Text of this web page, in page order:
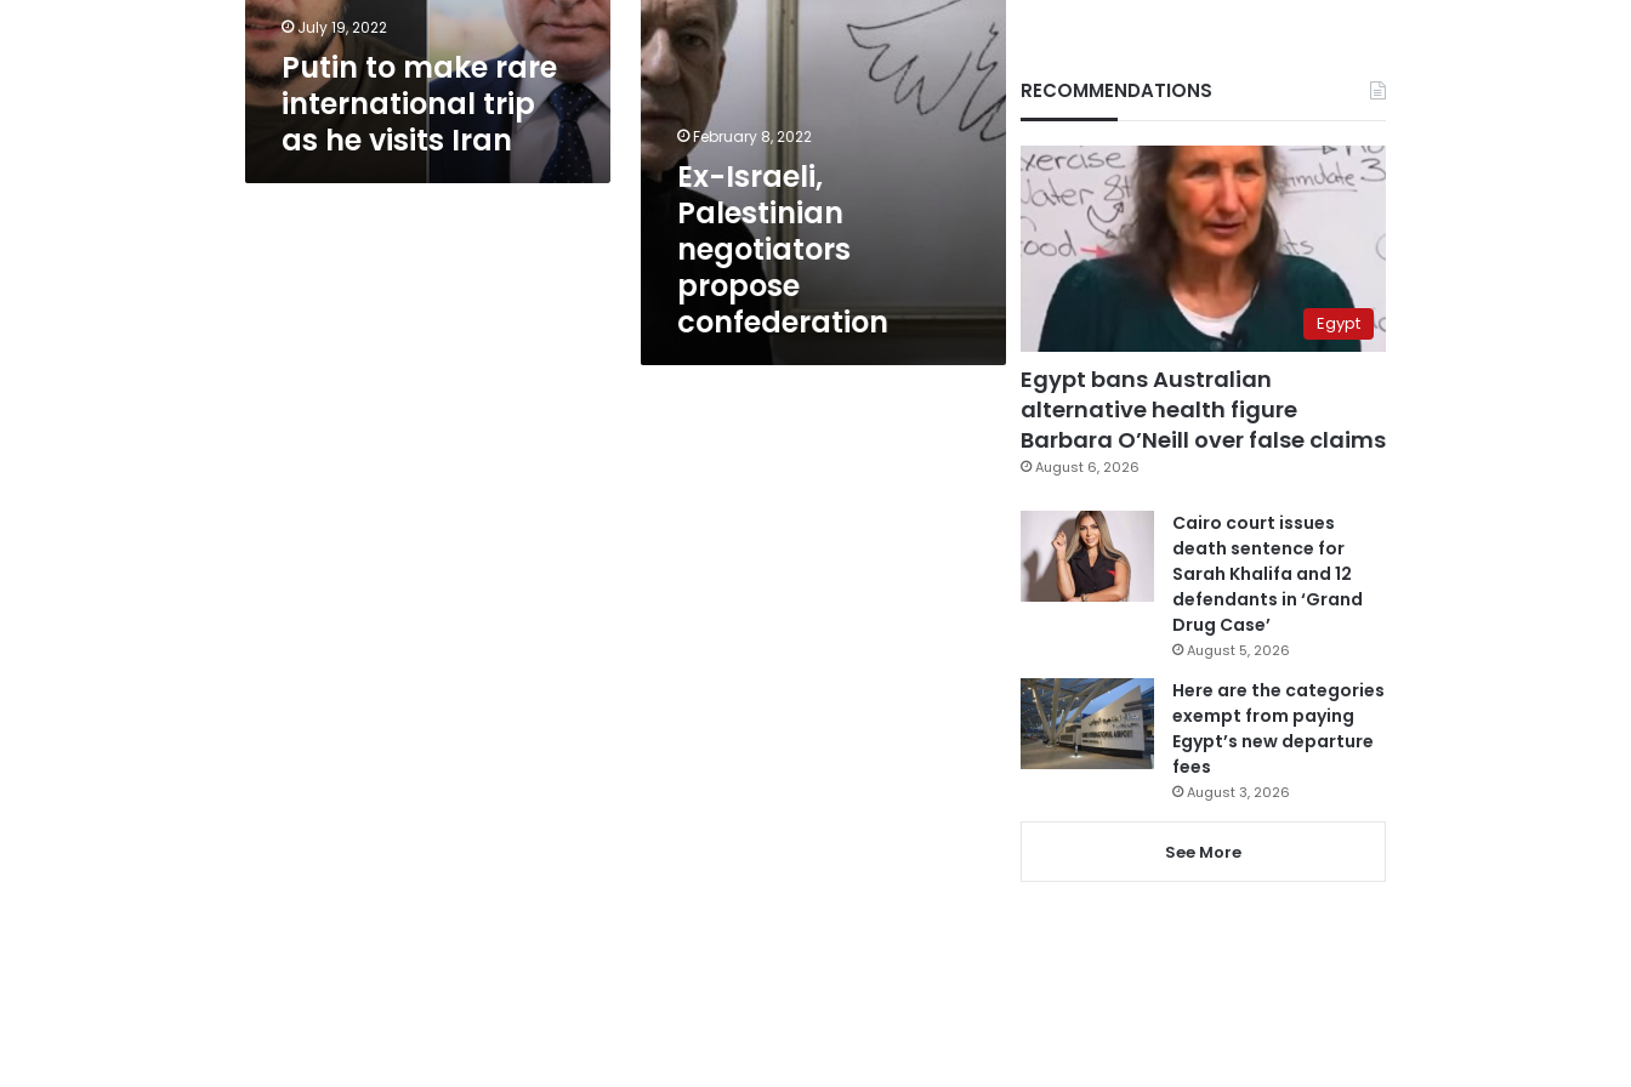
he
visits
Iran
July 19, 2022
Putin to make rare
international trip
as he visits Iran
February 8, 2022
Ex-Israeli,
Palestinian
negotiators
propose
confederation
RECOMMENDATIONS
Egypt
Egypt bans Australian
alternative health figure
Barbara O’Neill over false claims
August 6, 2026
Cairo court issues
death sentence for
Sarah Khalifa and 12
defendants in ‘Grand
Drug Case’
August 5, 2026
Here are the categories
exempt from paying
Egypt’s new departure
fees
August 3, 2026
See More